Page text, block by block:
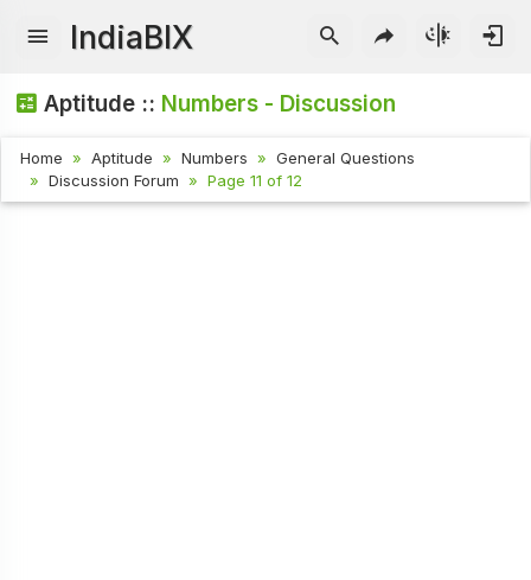
IndiaBIX
Aptitude :: Numbers - Discussion
Home Aptitude Numbers
General Questions
Discussion Forum
Page 11 of 12